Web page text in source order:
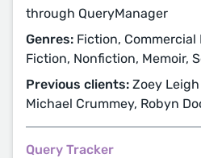
through QueryManager
Genres: Fiction,
Fiction, Nonfiction, Memoir,
Previous clients: Zoey
Michael Crummey, Robyn
Query Tracker